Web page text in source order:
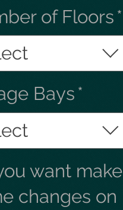
of Floors*
Bays*
want make
changes on